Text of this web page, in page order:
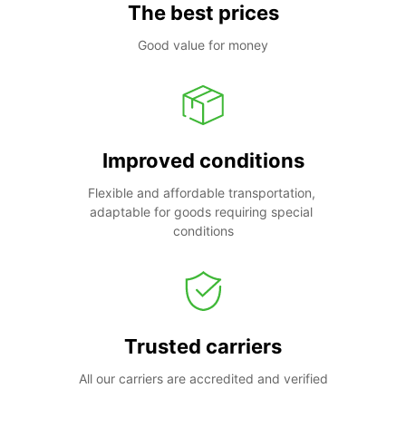
The best prices
Good value for money
Improved conditions
Flexible and affordable transportation,
adaptable for goods requiring special
conditions
Trusted carriers
All our carriers are accredited and verified